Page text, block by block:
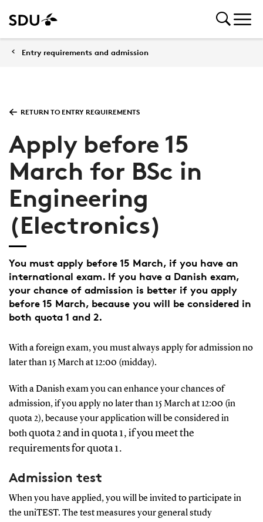
Entry requirements and admission
RETURN TO ENTRY REQUIREMENTS
Apply before 15
March for BSc in
Engineering
(Electronics)
You must apply before 15 March, if you have an
international exam. If you have a Danish exam,
your chance of admission is better if you apply
before 15 March, because you will be considered in
both quota 1 and 2.
With a foreign exam, you must always apply for admission no
later than 15 March at 12:00 (midday).
With a Danish exam you can enhance your chances of
admission, if you apply no later than 15 March at 12:00 (in
quota 2), because your application will be considered in
bothquota 2 and in quota 1, if you meet the
requirements for quota 1.
Admission test
When you have applied, you will be invited to participate in
the uniTEST. The test measures your general study